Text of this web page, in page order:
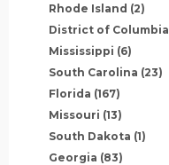
Rhode Island (2)
District of Columbia
Mississippi (6)
South Carolina (23)
Florida (167)
Missouri (13)
South Dakota (1)
Georgia (83)